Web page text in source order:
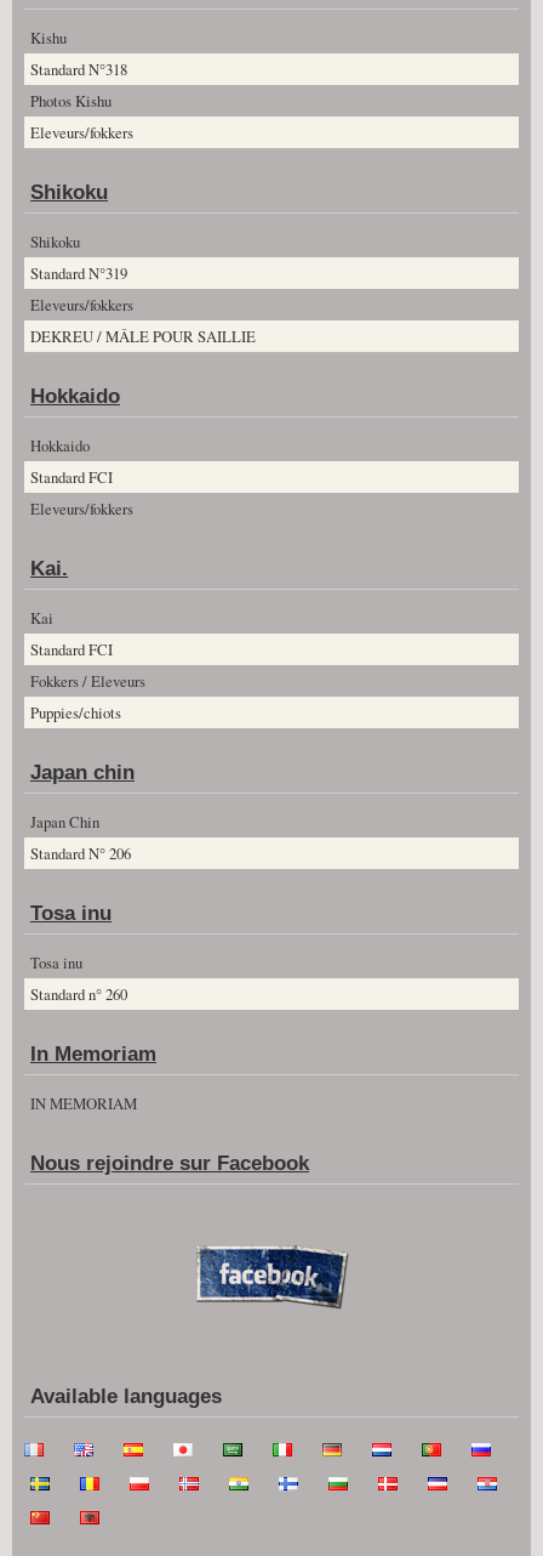
Kishu
Standard N°318
Photos Kishu
Eleveurs/fokkers
Shikoku
Shikoku
Standard N°319
Eleveurs/fokkers
DEKREU / MÂLE POUR SAILLIE
Hokkaido
Hokkaido
Standard FCI
Eleveurs/fokkers
Kai.
Kai
Standard FCI
Fokkers / Eleveurs
Puppies/chiots
Japan chin
Japan Chin
Standard N° 206
Tosa inu
Tosa inu
Standard n° 260
In Memoriam
IN MEMORIAM
Nous rejoindre sur Facebook
Available languages